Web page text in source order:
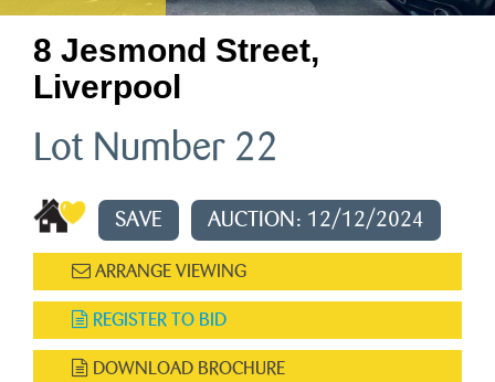
8 Jesmond Street,
Liverpool
Lot Number 22
SAVE AUCTION: 12/12/2024
ARRANGE VIEWING
REGISTER TO BID
DOWNLOAD BROCHURE